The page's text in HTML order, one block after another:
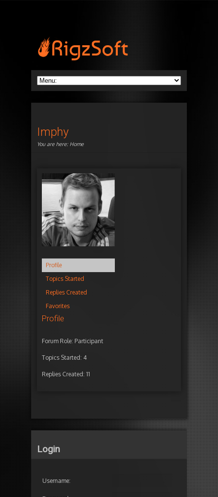
Imphy
You are here: Home
Profile
Topics Started
Replies Created
Favorites
Profile
Forum Role: Participant
Topics Started: 4
Replies Created: 11
Login
Username: